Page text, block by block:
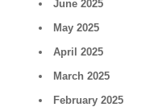
June 2025
May 2025
April 2025
March 2025
February 2025